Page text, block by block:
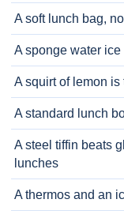
A soft lunch bag,
A sponge water
A squirt of lemon
A standard lunch
A steel tiffin beats
lunches
A thermos and an